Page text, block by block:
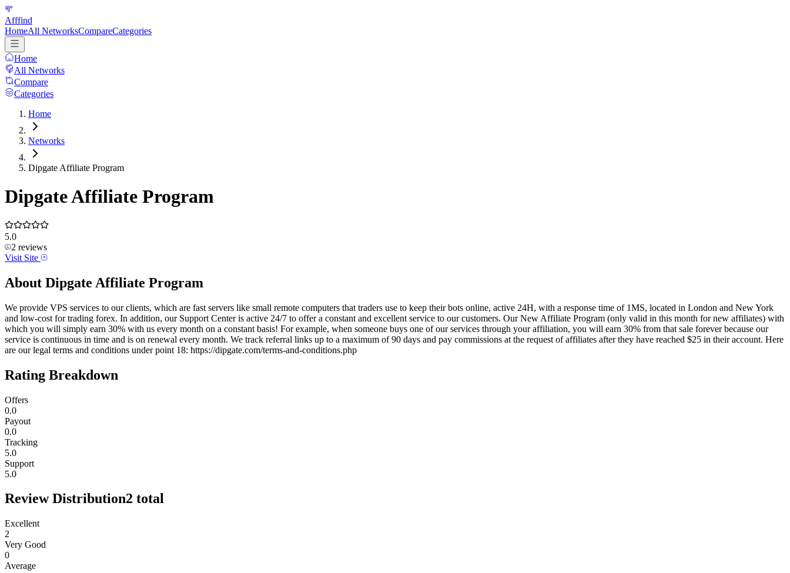
Afffind
HomeAll NetworksCompareCategories
Home
All Networks
Compare
Categories
Home
Networks
Dipgate Affiliate Program
Dipgate Affiliate Program
5.0
2 reviews
Visit Site
About Dipgate Affiliate Program
We provide VPS services to our clients, which are fast servers like small remote computers that traders use to keep their bots online, active 24H, with a response time of 1MS, located in London and New York
and low-cost for trading forex. In addition, our Support Center is active 24/7 to offer a constant and excellent service to our customers. Our New Affiliate Program (only valid in this month for new affiliates) with
which you will simply earn 30% with us every month on a constant basis! For example, when someone buys one of our services through your affiliation, you will earn 30% from that sale forever because our
service is continuous in time and is on renewal every month. We track referral links up to a maximum of 90 days and pay commissions at the request of affiliates after they have reached $25 in their account. Here
are our legal terms and conditions under point 18: https://dipgate.com/terms-and-conditions.php
Rating Breakdown
Offers
0.0
Payout
0.0
Tracking
5.0
Support
5.0
Review Distribution2 total
Excellent
2
Very Good
0
Average